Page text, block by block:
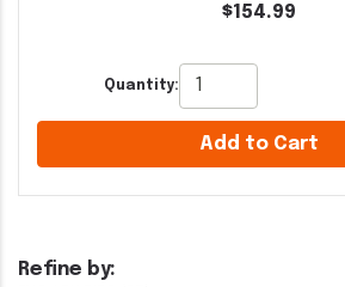
Refine by:
$154.99
Quantity:
Add to Cart